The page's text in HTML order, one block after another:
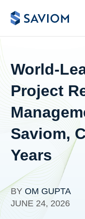
World-
Project
Saviom,
Years
BYOM GUPTA
JUNE 24, 2026